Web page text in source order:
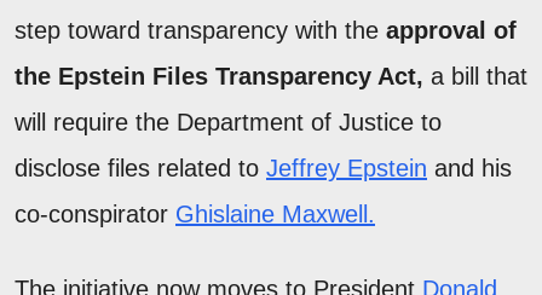
step toward transparency with the approval of
the Epstein Files Transparency Act, a bill that
will require the Department of Justice to
disclose files related to Jeffrey Epstein and his
co-conspirator Ghislaine Maxwell.
The initiative now moves to President Donald